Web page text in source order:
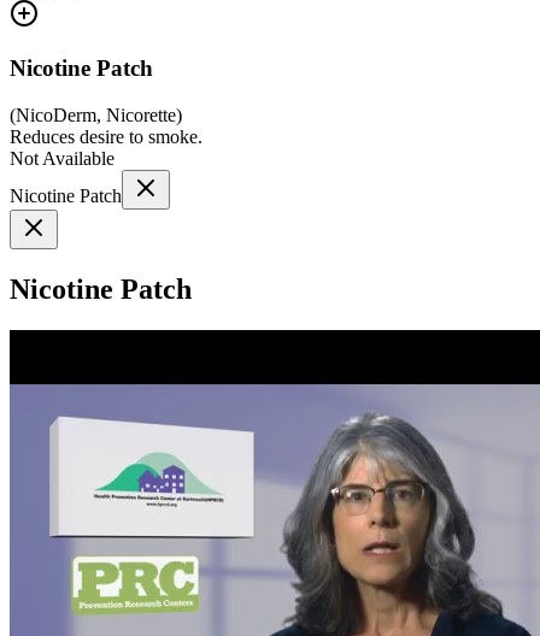
Nicotine Patch
(NicoDerm, Nicorette)
Reduces desire to smoke.
Not Available
Nicotine Patch
Nicotine Patch